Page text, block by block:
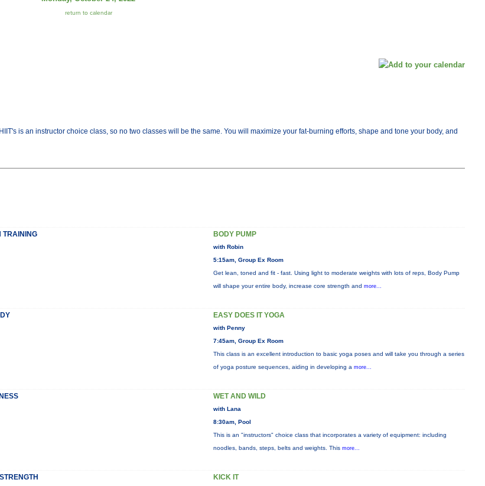
return to calendar
is an instructor choice class, so no two classes will be the same. You will maximize your fat-burning efforts, shape and tone your body, and
TRAINING BODY PUMP
with Robin
5:15am, Group Ex Room
Get lean, toned and fit - fast. Using light to moderate weights with lots of reps, Body Pump
will shape your entire body, increase core strength and more...
EASY DOES IT YOGA
with Penny
7:45am, Group Ex Room
This class is an excellent introduction to basic yoga poses and will take you through a series
of yoga posture sequences, aiding in developing a more...
WET AND WILD
with Lana
8:30am, Pool
This is an "instructors" choice class that incorporates a variety of equipment: including
noodles, bands, steps, belts and weights. This more...
KICK IT